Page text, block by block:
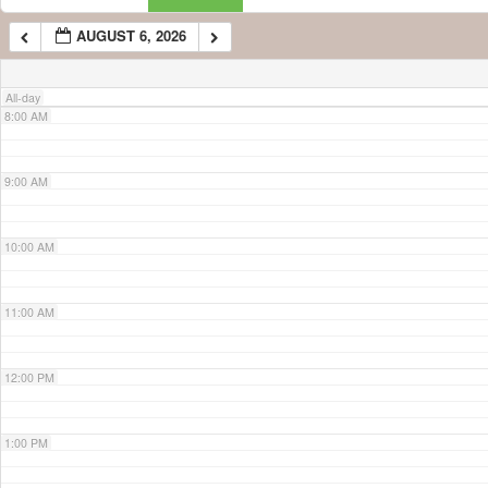
AUGUST 6, 2026
All-day
7:00 AM
8:00 AM
9:00 AM
10:00 AM
11:00 AM
12:00 PM
1:00 PM